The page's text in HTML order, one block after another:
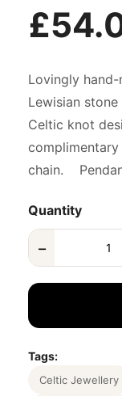
Lovingly
Lewisian
Celtic knot
chain.
Quantity
−
Tags:
Celtic Jewellery